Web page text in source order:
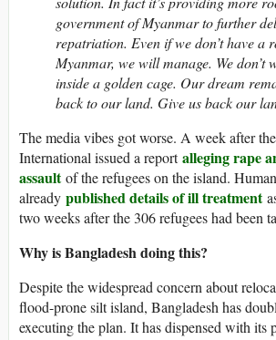
government of Myanmar to further
repatriation. Even if we don’t have a
Myanmar, we will manage. We don’t
inside a golden cage. Our dream
back to our land. Give us back our
The media vibes got worse. A week after
International issued a reportalleging rape
assaultof the refugees on the island.
already published details of ill treatment
two weeks after the 306 refugees had been
Why is Bangladesh doing this?
Despite the widespread concern about
flood-prone silt island, Bangladesh has
executing the plan. It has dispensed with its